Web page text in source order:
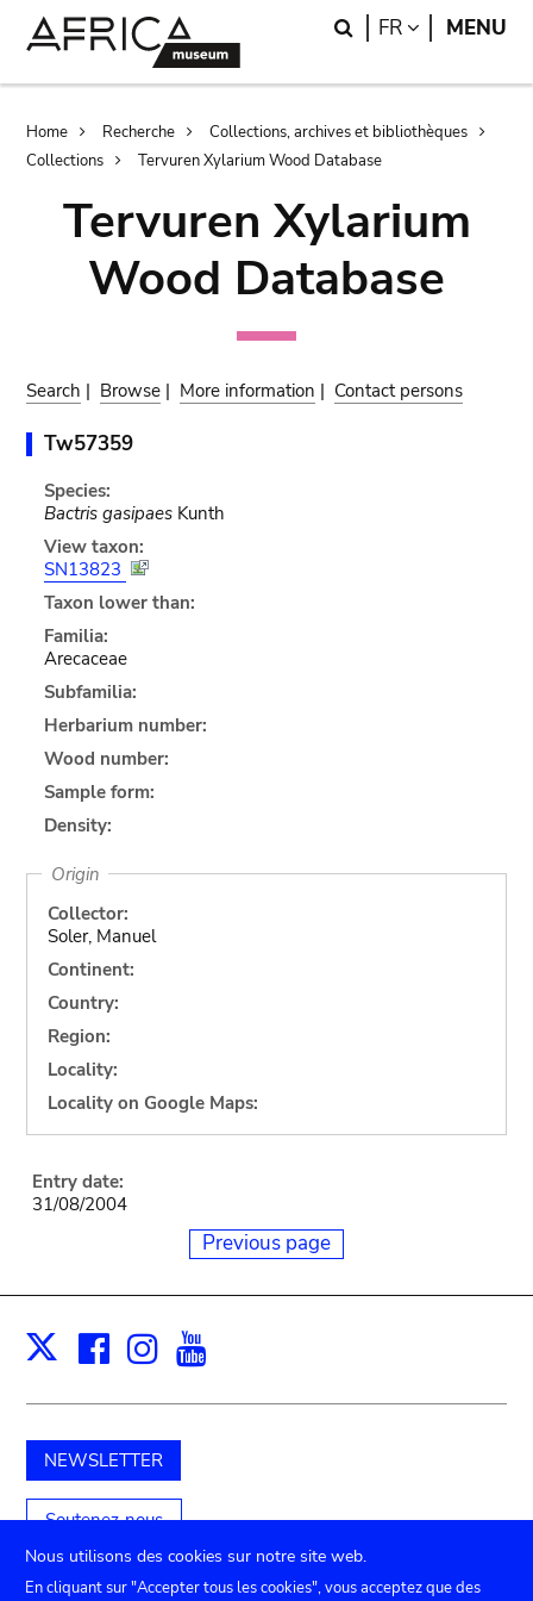
Search
FR LANGUAGE
MENU
Breadcrumb
Home Recherche
Collections, archives et bibliothèques
Collections
Tervuren Xylarium Wood Database
Tervuren Xylarium
Wood Database
Search | Browse | More information | Contact persons
Tw57359
Species:
Bactris gasipaesKunth
View taxon:
SN13823
Taxon lower than:
Familia:
Arecaceae
Subfamilia:
Herbarium number:
Wood number:
Sample form:
Density:
Origin
Collector:
Soler, Manuel
Continent:
Country:
Region:
Locality:
Locality on Google Maps:
Entry date:
31/08/2004
Previous page
X Facebook
Instagram
NEWSLETTER
Soutenez-nous
Nous utilisons des cookies sur notre site web.
En cliquant sur "Accepter tous les cookies", vous acceptez que des